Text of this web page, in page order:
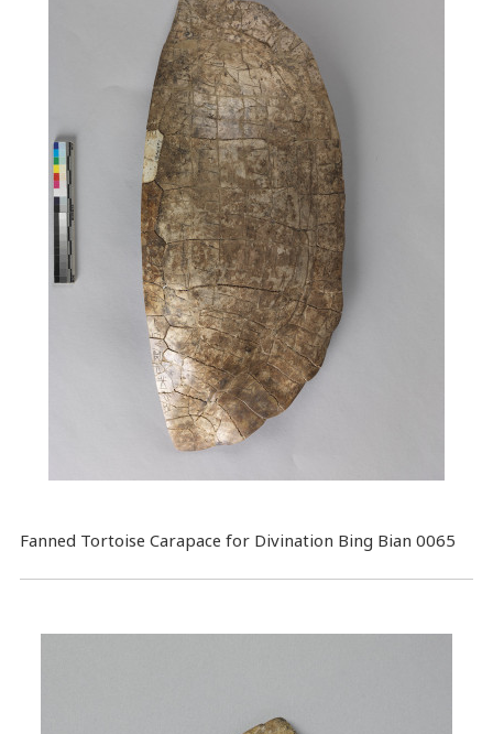
Fanned Tortoise Carapace for Divination Bing Bian 0065